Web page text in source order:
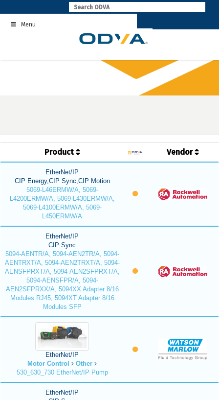
to
contentMenu
Product Vendor
EtherNet/IP
CIP Energy,CIP Sync,CIP Motion
5069-L46ERMW/A, 5069-
L4200ERMW/A, 5069-L430ERMW/A,
5069-L4100ERMW/A, 5069-
L450ERMW/A
EtherNet/IP
CIP Sync
5094-AENTR/A, 5094-AEN2TR/A, 5094-
AENTRXT/A, 5094-AEN2TRXT/A, 5094-
AENSFPRXT/A, 5094-AEN2SFPRXT/A,
5094-AENSFPR/A, 5094-
AEN2SFPRXX/A, 5094XX Adapter 8/16
Modules RJ45, 5094XT Adapter 8/16
Modules SFP
EtherNet/IP
Motor Control
Other
530_630_730 EtherNet/IP Pump
EtherNet/IP